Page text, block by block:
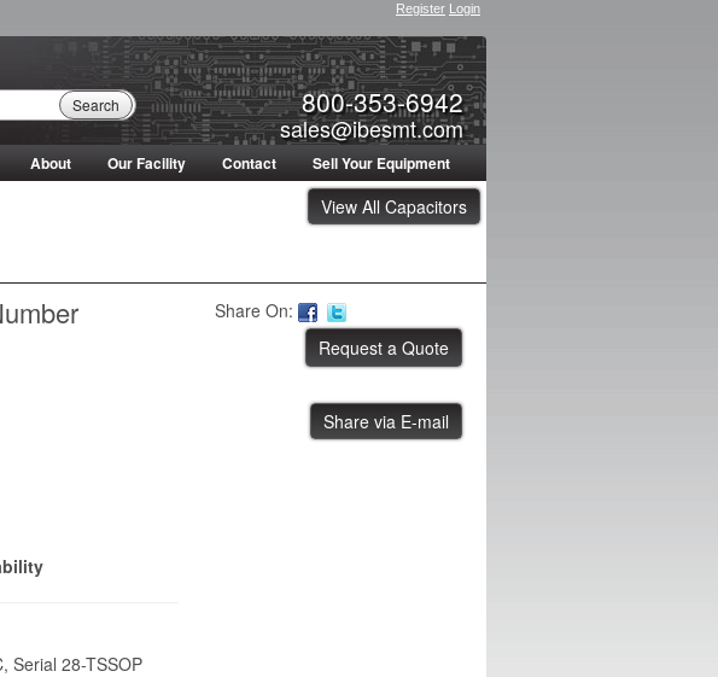
Register Login
800-353-6942
sales@ibesmt.com
Search
About Our Facility Contact Sell Your Equipment
View All Capacitors
Serial 28-TSSOP
Share On:
Share via E-mail